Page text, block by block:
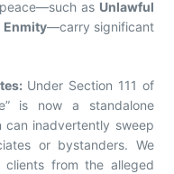
as Unlawful
Enmity—carry significant
Under Section 111 of
is now a standalone
can inadvertently sweep
or bystanders. We
clients from the alleged